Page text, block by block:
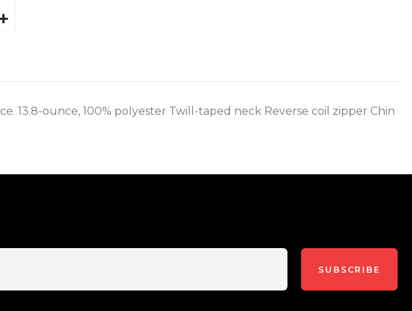
13.8-ounce, 100% polyester Twill-taped neck Reverse coil zipper Chin
SUBSCRIBE